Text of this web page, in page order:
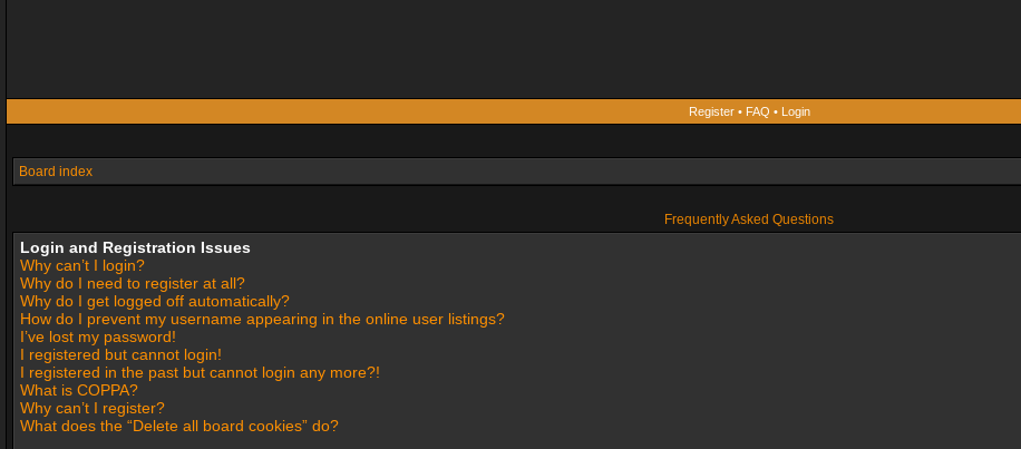
Register• FAQ • Login
Board index
Frequently Asked Questions
Login and Registration Issues
Why can’t I login?
Why do I need to register at all?
Why do I get logged off automatically?
How do I prevent my username appearing in the online user listings?
I’ve lost my password!
I registered but cannot login!
I registered in the past but cannot login any more?!
What is COPPA?
Why can’t I register?
What does the “Delete all board cookies” do?